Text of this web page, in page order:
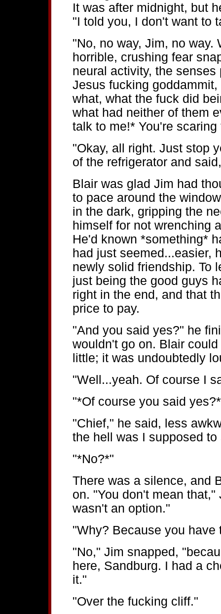
It was after midnight, but
"I told you, I don't want to
"No, no way, Jim, no way.
horrible, crushing fear
neural activity, the
Jesus fucking
what, what the fuck did
what had neither of them
talk to me!* You're
"Okay, all right. Just stop
of the refrigerator and
Blair was glad Jim had
to pace around the
in the dark, gripping the
himself for not wrenching
He'd known *something*
had just seemed...easier,
newly solid friendship. To
just being the good guys
right in the end, and that
price to pay.
"And you said yes?" he
wouldn't go on. Blair
little; it was undoubtedly
"Well...yeah. Of course I
"*Of course you said
"Chief," he said, less
the hell was I supposed to
"*No?*"
There was a silence, and
on. "You don't mean
wasn't an option."
"Why? Because you have
"No," Jim snapped,
here, Sandburg. I had a
it."
"Over the fucking cliff."